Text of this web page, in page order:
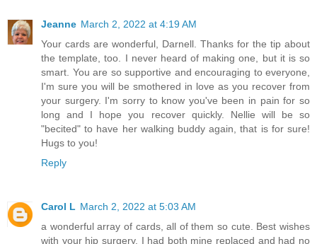
Jeanne March 2, 2022 at 4:19 AM
Your cards are wonderful, Darnell. Thanks for the tip about
the template, too. I never heard of making one, but it is so
smart. You are so supportive and encouraging to everyone,
I'm sure you will be smothered in love as you recover from
your surgery. I'm sorry to know you've been in pain for so
long and I hope you recover quickly. Nellie will be so
"becited" to have her walking buddy again, that is for sure!
Hugs to you!
Reply
Carol L March 2, 2022 at 5:03 AM
a wonderful array of cards, all of them so cute. Best wishes
with your hip surgery. I had both mine replaced and had no